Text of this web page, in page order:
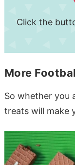
Click the
More
So whether you
treats will make